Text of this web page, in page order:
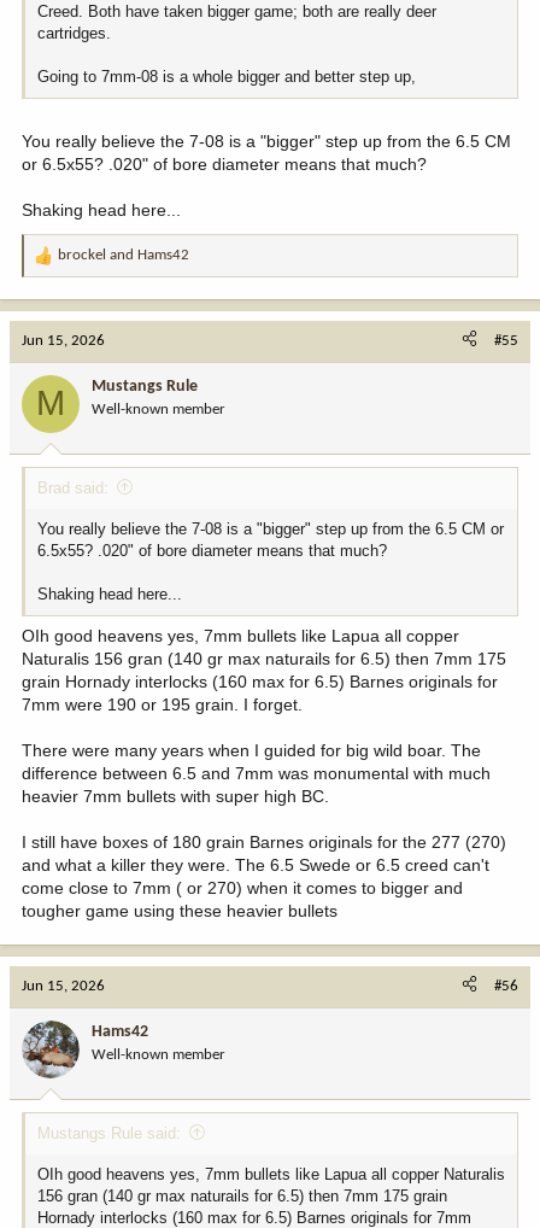
Creed. Both have taken bigger game; both are really deer
cartridges.
Going to 7mm-08 is a whole bigger and better step up,
You really believe the 7-08 is a "bigger" step up from the 6.5 CM
or 6.5x55? .020" of bore diameter means that much?
Shaking head here...
R
o
n
:
brockel and Hams42
Jun 15, 2026 #55
M Mustangs Rule
Well-known member
Brad said:
You really believe the 7-08 is a "bigger" step up from the 6.5 CM or
6.5x55? .020" of bore diameter means that much?
Shaking head here...
OIh good heavens yes, 7mm bullets like Lapua all copper
Naturalis 156 gran (140 gr max naturails for 6.5) then 7mm 175
grain Hornady interlocks (160 max for 6.5) Barnes originals for
7mm were 190 or 195 grain. I forget.
There were many years when I guided for big wild boar. The
difference between 6.5 and 7mm was monumental with much
heavier 7mm bullets with super high BC.
I still have boxes of 180 grain Barnes originals for the 277 (270)
and what a killer they were. The 6.5 Swede or 6.5 creed can't
come close to 7mm ( or 270) when it comes to bigger and
tougher game using these heavier bullets
Jun 15, 2026 #56
Hams42
Well-known member
Mustangs Rule said:
OIh good heavens yes, 7mm bullets like Lapua all copper Naturalis
156 gran (140 gr max naturails for 6.5) then 7mm 175 grain
Hornady interlocks (160 max for 6.5) Barnes originals for 7mm